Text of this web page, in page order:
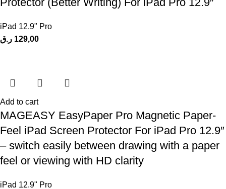
iPad 12.9" Pro
129,00 ر.ق
Add to cart
MAGEASY EasyPaper Pro Magnetic Paper-
Feel iPad Screen Protector For iPad Pro 12.9″
– switch easily between drawing with a paper
feel or viewing with HD clarity
iPad 12.9" Pro